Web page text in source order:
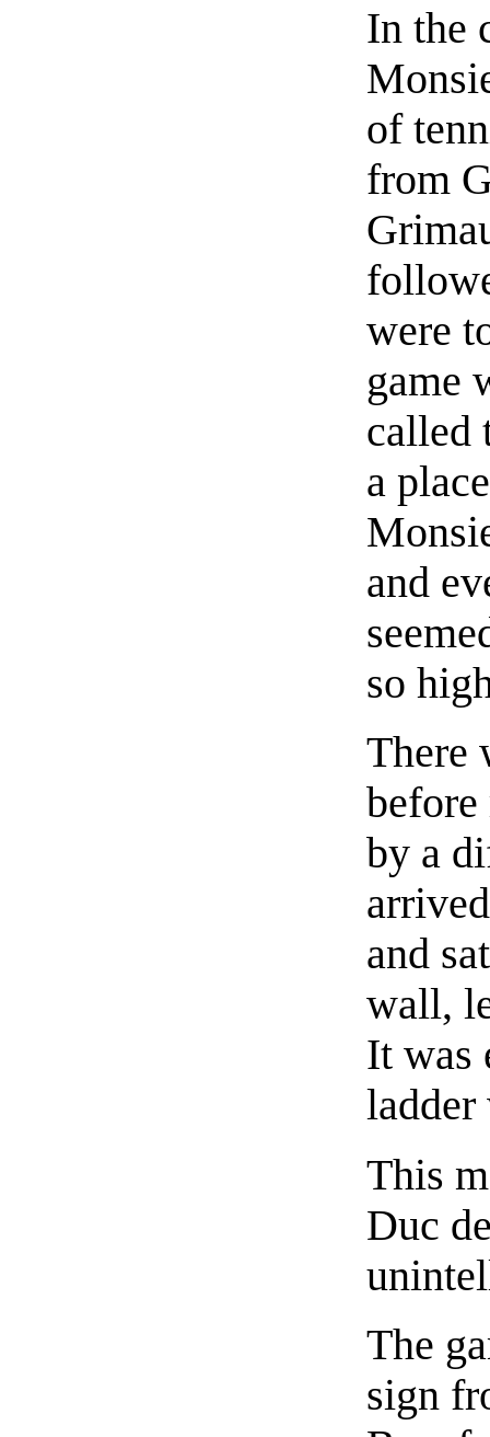
In the
of
from
were
game
called
a
and
so
There
before
by a
and
wall,
It was
ladder
This
Duc
The
sign